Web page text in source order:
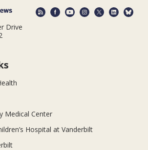
Drive
Medical Center
Hospital at Vanderbilt